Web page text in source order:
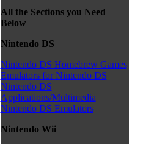
All the Sections you Need
Below
Nintendo DS
Nintendo DS Homebrew Games
Emulators for Nintendo DS
Nintendo DS
Applications/Multimedia
Nintendo DS Emulators
Nintendo Wii